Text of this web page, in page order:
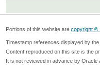
Portions of this website are copyright ©
Timestamp references displayed by
Content reproduced on this site is the
It is not reviewed in advance by